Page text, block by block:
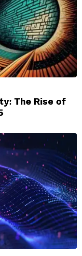
The Rise of